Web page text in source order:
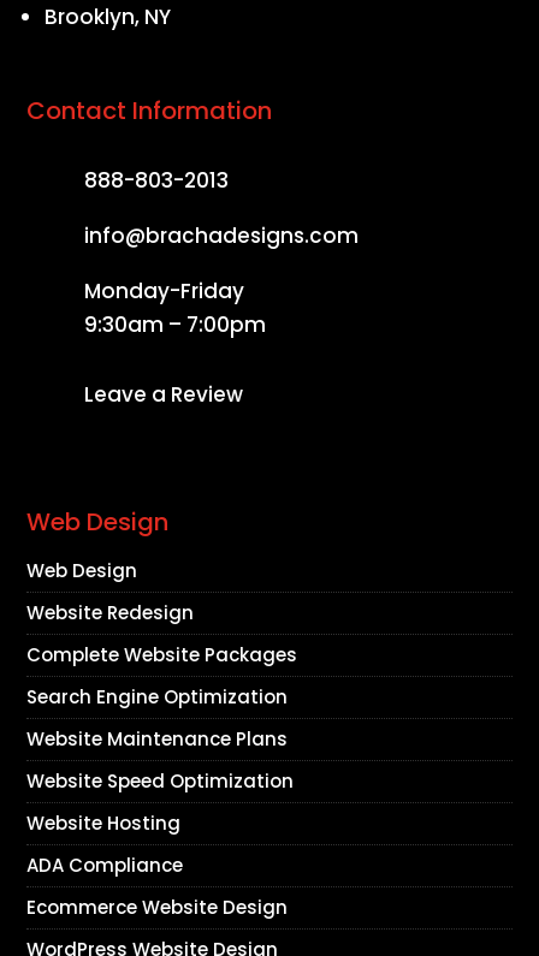
Brooklyn, NY
Contact Information
888-803-2013
info@brachadesigns.com
Monday-Friday
9:30am – 7:00pm
Leave a Review
Web Design
Web Design
Website Redesign
Complete Website Packages
Search Engine Optimization
Website Maintenance Plans
Website Speed Optimization
Website Hosting
ADA Compliance
Ecommerce Website Design
WordPress Website Design